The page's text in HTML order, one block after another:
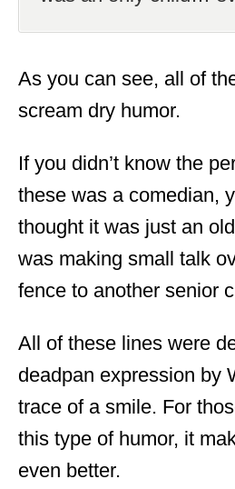
As you can see, all of
scream dry humor.
If you didn’t know the
these was a comedian,
thought it was just an
was making small talk
fence to another senior
All of these lines were
deadpan expression by
trace of a smile. For
this type of humor, it
even better.